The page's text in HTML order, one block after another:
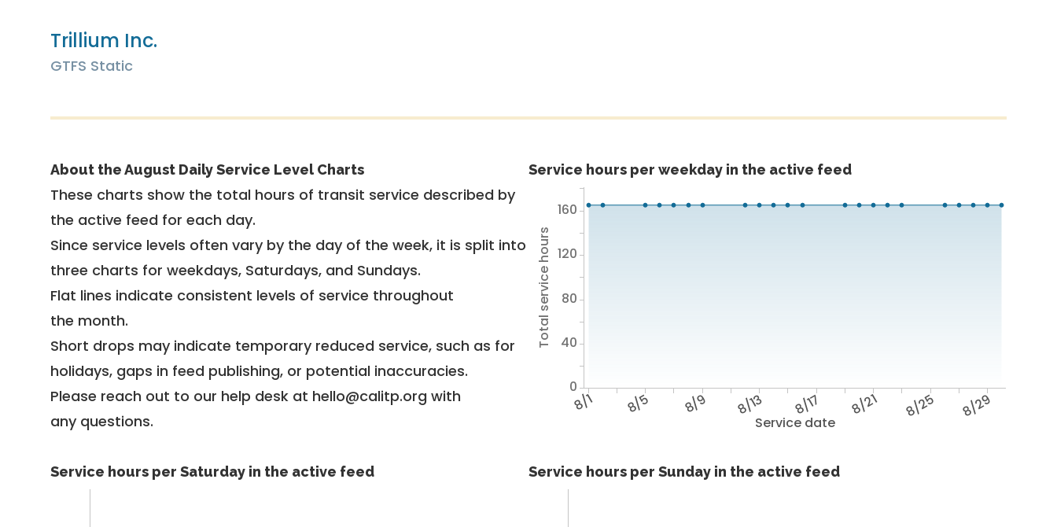
Trillium Inc.
GTFS Static
About the August Daily Service Level Charts
These charts show the total hours of transit service described by
the active feed for each day.
Since service levels often vary by the day of the week, it is split into
three charts for weekdays, Saturdays, and Sundays.
Flat lines indicate consistent levels of service throughout
the month.
Short drops may indicate temporary reduced service, such as for
holidays, gaps in feed publishing, or potential inaccuracies.
Please reach out to our help desk at hello@calitp.org with
any questions.
Service hours per weekday in the active feed
Service date
8/1 8/5 8/9 8/13 8/17 8/21 8/25 8/29
Total service hours
0
40
80
120
160
Service hours per Saturday in the active feed Service hours per Sunday in the active feed